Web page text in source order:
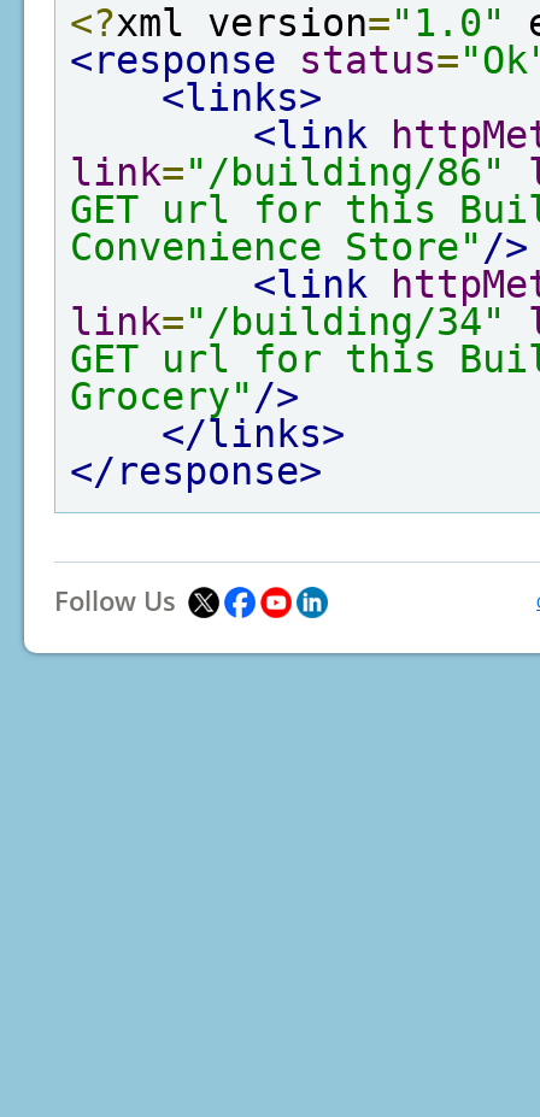
<?xml version="1.0"
<response
status=
<links>
<link
link="/building/86"
GET url for this
Convenience Store" />
<link
link="/building/34"
GET url for this
Grocery" />
</links>
</response>
Follow Us